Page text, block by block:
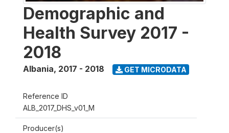
Demographic and
Health Survey 2017 -
2018
Albania, 2017 - 2018 GET MICRODATA
Reference ID
ALB_2017_DHS_v01_M
Producer(s)